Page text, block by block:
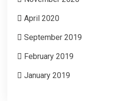
April 2020
September 2019
February 2019
January 2019